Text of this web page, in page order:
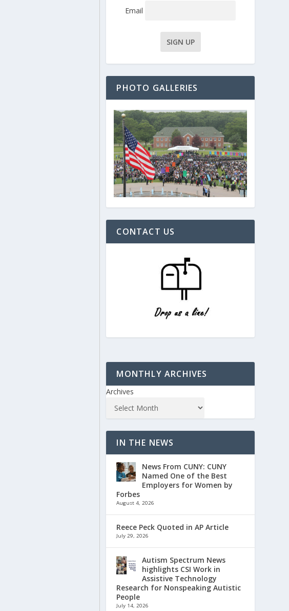
Email
PHOTO GALLERIES
CONTACT US
MONTHLY ARCHIVES
Archives
IN THE NEWS
News From CUNY: CUNY
Named One of the Best
Employers for Women by
Forbes
August 4, 2026
Reece Peck Quoted in AP Article
July 29, 2026
Autism Spectrum News
highlights CSI Work in
Assistive Technology
Research for Nonspeaking Autistic
People
July 14, 2026